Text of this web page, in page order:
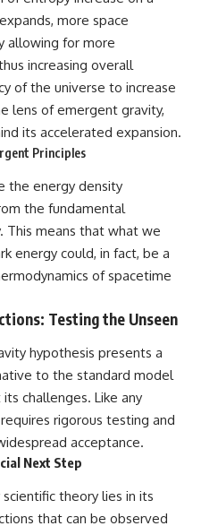
more space
allowing for more
increasing overall
of the universe to increase
lens of emergent gravity,
its accelerated expansion.
Principles
the energy density
the fundamental
This means that what we
energy could, in fact, be a
of spacetime
Testing the Unseen
hypothesis presents a
to the standard model
challenges. Like any
rigorous testing and
acceptance.
Next Step
theory lies in its
that can be observed